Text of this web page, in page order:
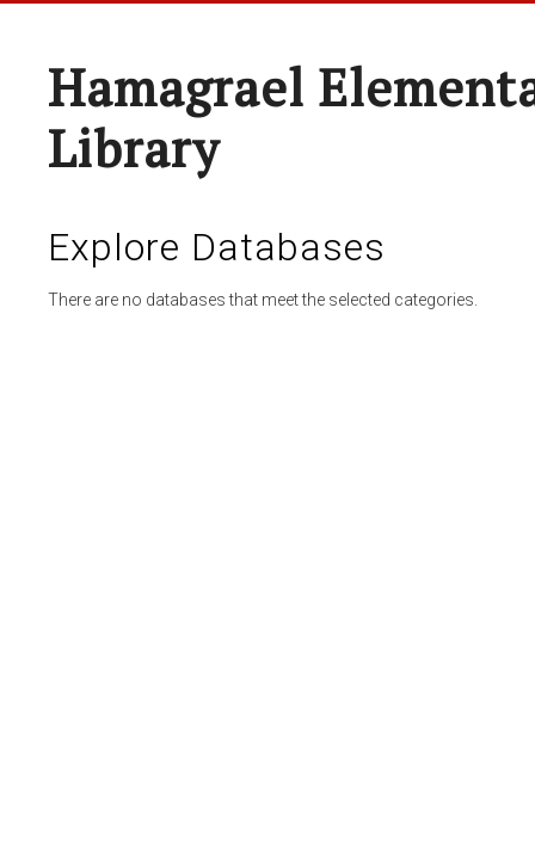
Hamagrael
Library
Explore Databases
There are no databases that meet the selected categories.